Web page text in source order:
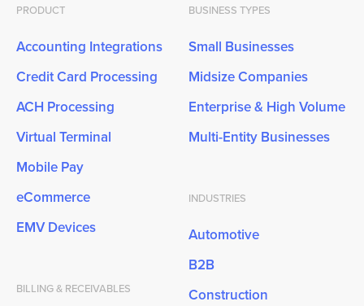
PRODUCT
Accounting Integrations
Credit Card Processing
ACH Processing
Virtual Terminal
Mobile Pay
eCommerce
EMV Devices
BILLING & RECEIVABLES
BUSINESS TYPES
Small Businesses
Midsize Companies
Enterprise & High Volume
Multi-Entity Businesses
INDUSTRIES
Automotive
B2B
Construction